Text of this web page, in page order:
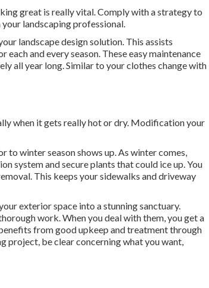
great is really vital. Comply with a strategy to
landscaping professional.
landscape design solution. This assists
and every season. These easy maintenance
all year long. Similar to your clothes change with
when it gets really hot or dry. Modification your
to winter season shows up. As winter comes,
system and secure plants that could ice up. You
This keeps your sidewalks and driveway
exterior space into a stunning sanctuary.
work. When you deal with them, you get a
from good upkeep and treatment through
project, be clear concerning what you want,